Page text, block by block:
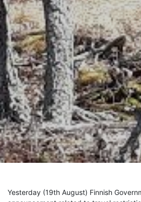
Yesterday (19th August) Finnish